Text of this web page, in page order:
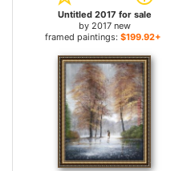
Untitled 2017 for sale
by 2017 new
framed paintings: $199.92+